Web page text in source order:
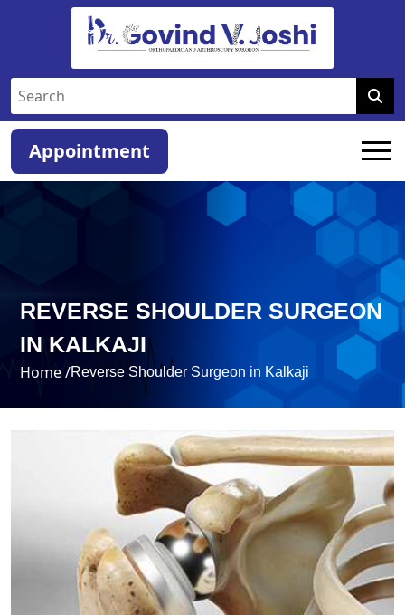
Appointment
REVERSE SHOULDER SURGEON
IN KALKAJI
Home /Reverse Shoulder Surgeon in Kalkaji